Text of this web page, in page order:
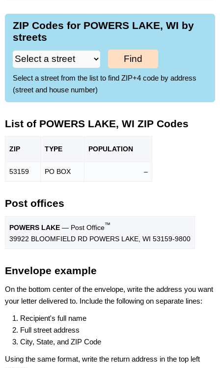
ZIP Codes for POWERS LAKE, WI by
streets
Find
Select a street from the list to find ZIP+4 code by address
(street and house number)
List of POWERS LAKE, WI ZIP Codes
ZIP TYPE POPULATION
53159 PO BOX –
Post offices
POWERS LAKE — Post Office™
39922 BLOOMFIELD RD POWERS LAKE, WI 53159-9800
Envelope example
On the bottom center of the envelope, write the address you want
your letter delivered to. Include the following on separate lines:
Recipient's full name
Full street address
City, State, and ZIP Code
Using the same format, write the return address in the top left